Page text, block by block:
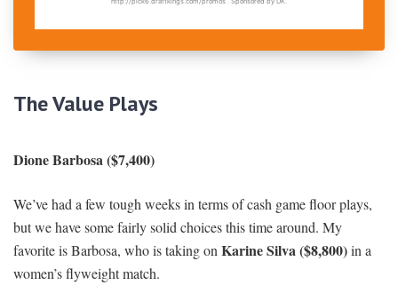
The Value Plays
Dione Barbosa ($7,400)
We’ve had a few tough weeks in terms of cash game floor plays,
but we have some fairly solid choices this time around. My
favorite is Barbosa, who is taking on Karine Silva ($8,800)in a
women’s flyweight match.